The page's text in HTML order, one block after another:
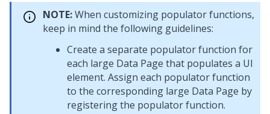
NOTE:When customizing populator functions,
keep in mind the following guidelines:
Create a separate populator function for
each large Data Page that populates a UI
element. Assign each populator function
to the corresponding large Data Page by
registering the populator function.